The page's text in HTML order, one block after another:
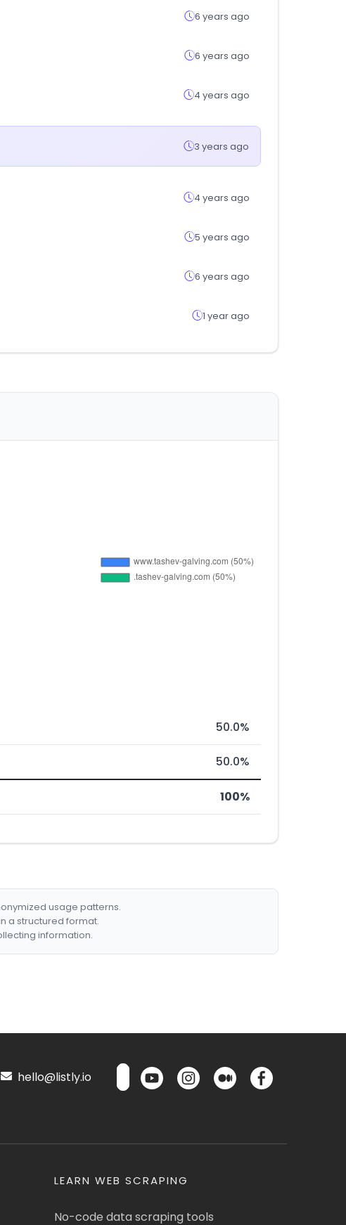
6 years ago
6 years ago
4 years ago
3 years ago
4 years ago
5 years ago
6 years ago
1 year ago
50.0%
50.0%
100%
usage patterns.
a structured format.
information.
hello@listly.io
LEARN WEB SCRAPING
No-code data scraping tools